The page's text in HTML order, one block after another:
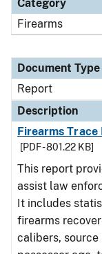
Category
Firearms
Document Type
Report
Description
Firearms Trace
[PDF - 801.22 KB]
This report
assist law
It includes
firearms
calibers,